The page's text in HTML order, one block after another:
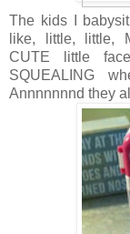
The kids I
like, little, little,
CUTE little
SQUEALING
Annnnnnnd they